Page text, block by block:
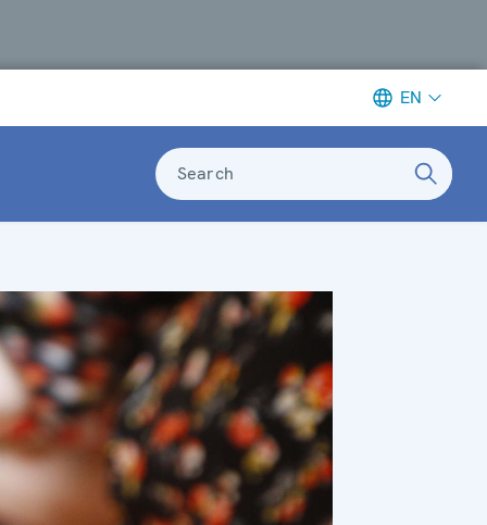
EN
Search